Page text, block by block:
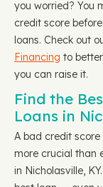
you worried? You
credit score
loans. Check out
Financing to
you can raise it.
Find the
Loans in
A bad credit
more crucial than
in Nicholasville,